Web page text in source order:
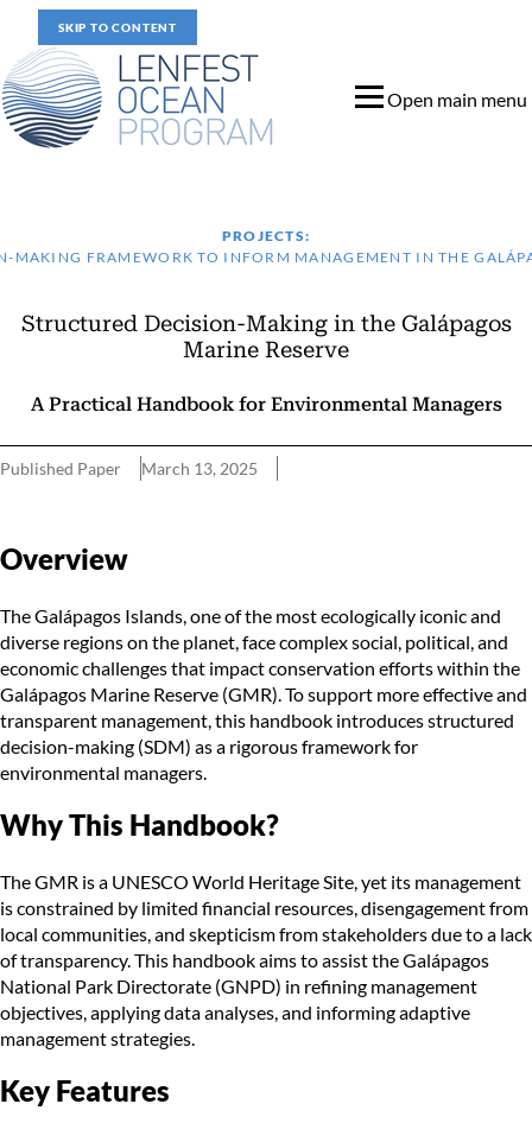
SKIP TO CONTENT
Open main menu
PROJECTS:
MAKING FRAMEWORK TO INFORM MANAGEMENT IN THE
Structured Decision-Making in the Galápagos
Marine Reserve
A Practical Handbook for Environmental Managers
Published Paper March 13, 2025
Overview
The Galápagos Islands, one of the most ecologically iconic and
diverse regions on the planet, face complex social, political, and
economic challenges that impact conservation efforts within the
Galápagos Marine Reserve (GMR). To support more effective and
transparent management, this handbook introduces structured
decision-making (SDM) as a rigorous framework for
environmental managers.
Why This Handbook?
The GMR is a UNESCO World Heritage Site, yet its management
is constrained by limited financial resources, disengagement from
local communities, and skepticism from stakeholders due to a lack
of transparency. This handbook aims to assist the Galápagos
National Park Directorate (GNPD) in refining management
objectives, applying data analyses, and informing adaptive
management strategies.
Key Features